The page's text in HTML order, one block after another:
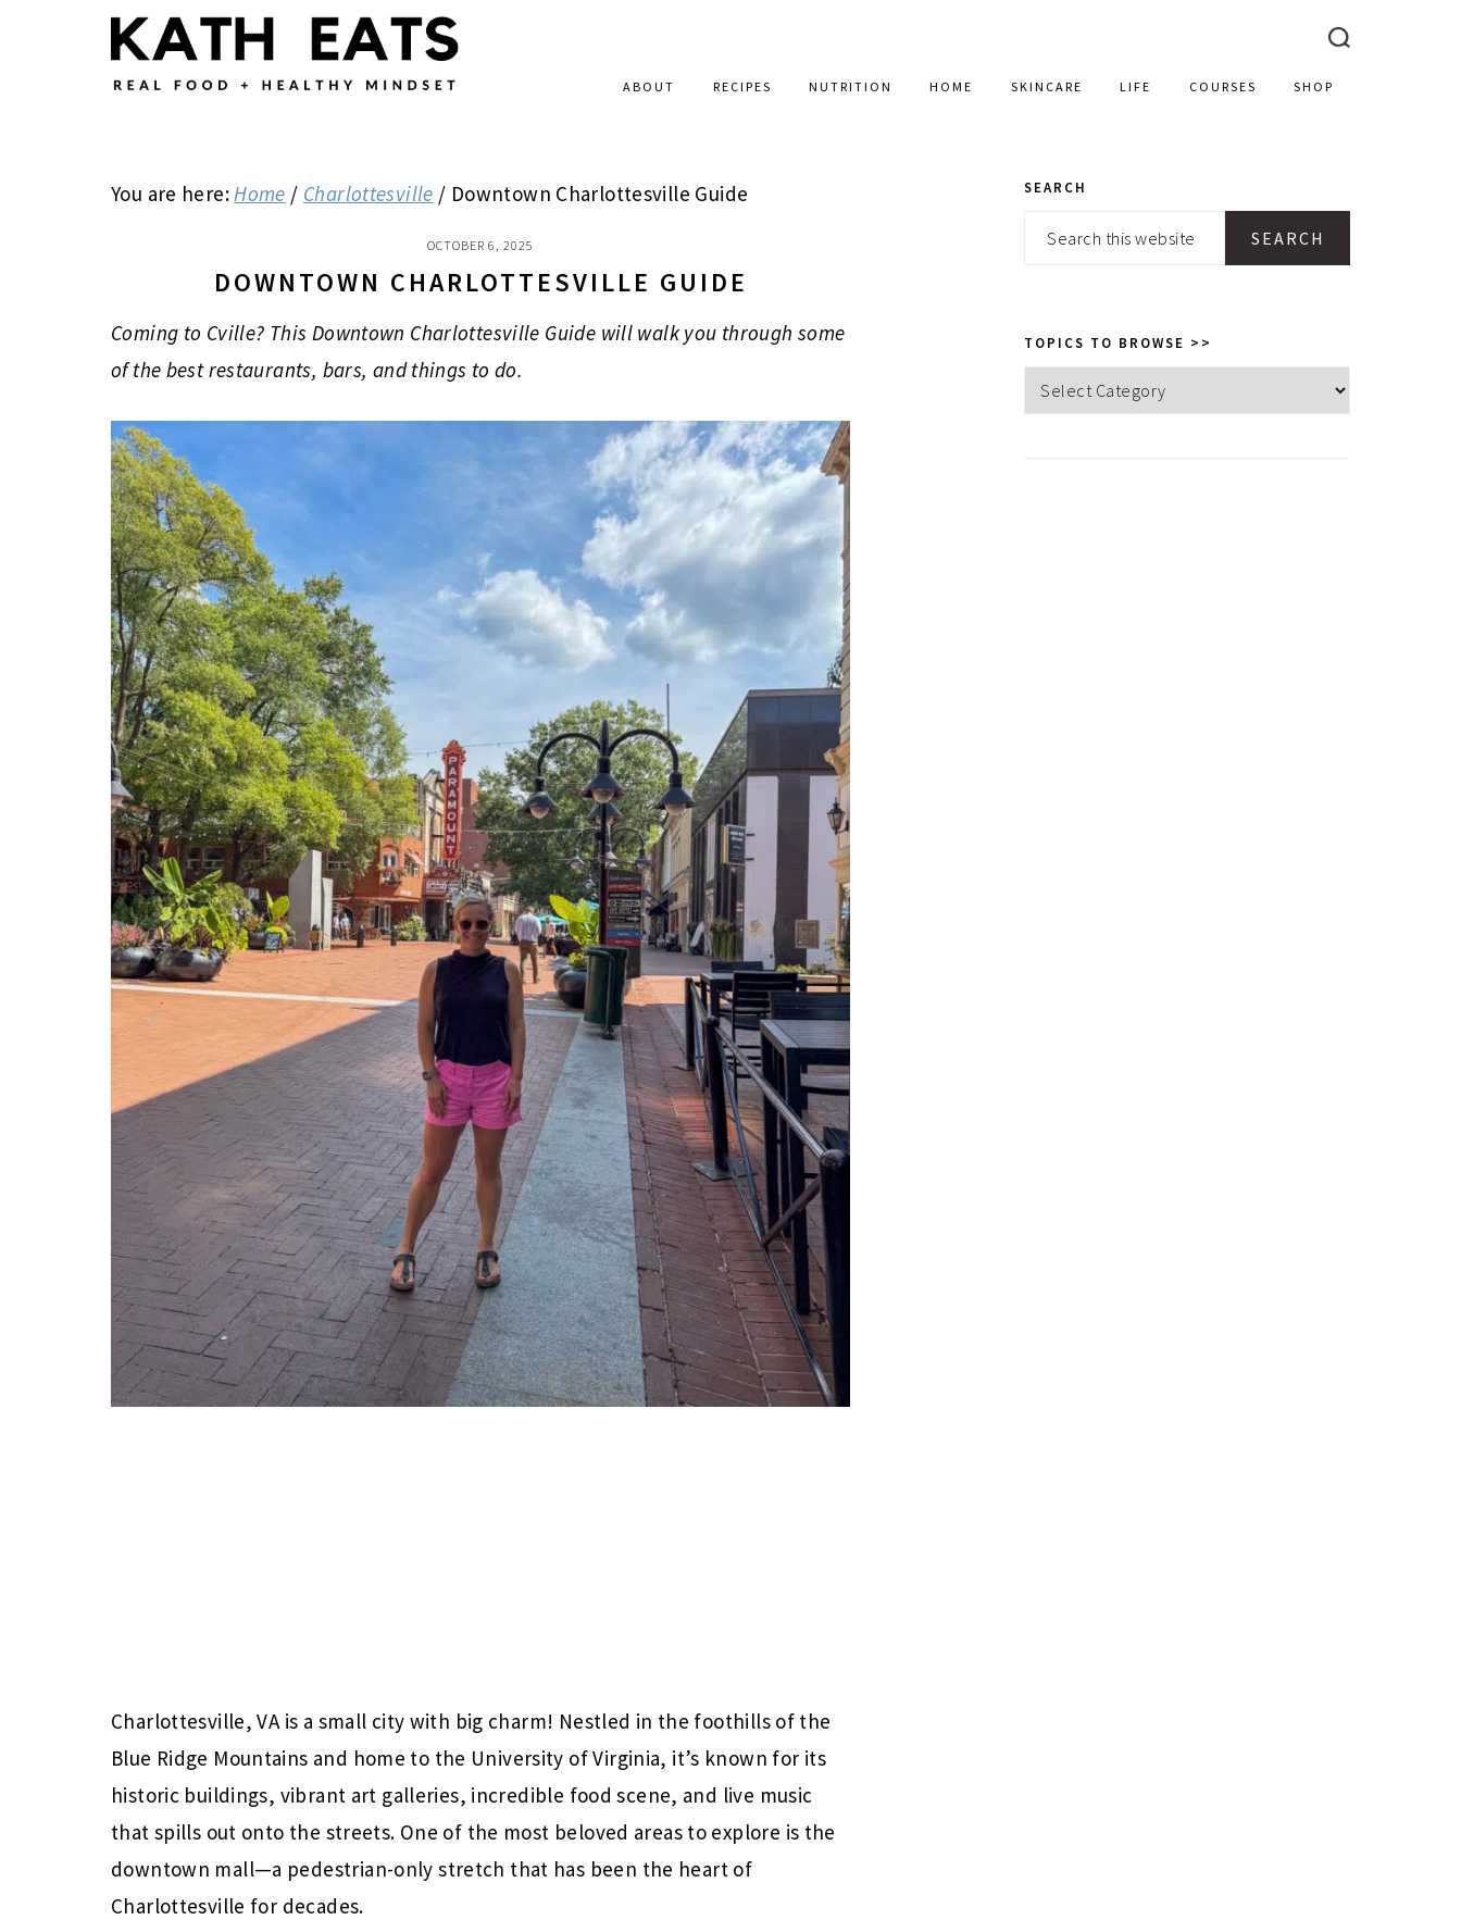
ABOUT RECIPES NUTRITION HOME SKINCARE LIFE COURSES SHOP
You are here:Home / Charlottesville / Downtown Charlottesville Guide
OCTOBER 6, 2025
DOWNTOWN CHARLOTTESVILLE GUIDE
Coming to Cville? This Downtown Charlottesville Guide will walk you through some
of the best restaurants, bars, and things to do.
Charlottesville, VA is a small city with big charm! Nestled in the foothills of the
Blue Ridge Mountains and home to the University of Virginia, it’s known for its
historic buildings, vibrant art galleries, incredible food scene, and live music
that spills out onto the streets. One of the most beloved areas to explore is the
downtown mall—a pedestrian-only stretch that has been the heart of
Charlottesville for decades.
PRIMARY
SIDEBAR
SEARCH
Search
TOPICS TO BROWSE >>
Topics
to